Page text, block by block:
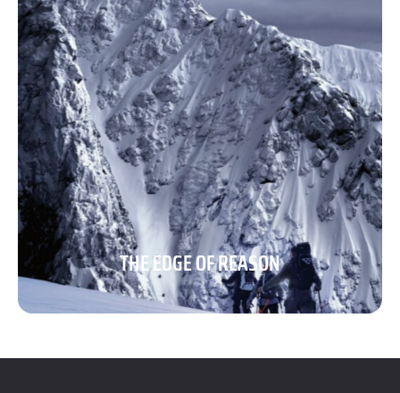
THE EDGE OF REASON